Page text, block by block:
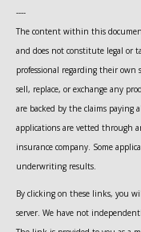
----
The content within this
and does not constitute legal or
professional regarding their
sell, replace, or exchange any
are backed by the claims paying
applications are vetted through
insurance company. Some
underwriting results.
By clicking on these links, you
server. We have not